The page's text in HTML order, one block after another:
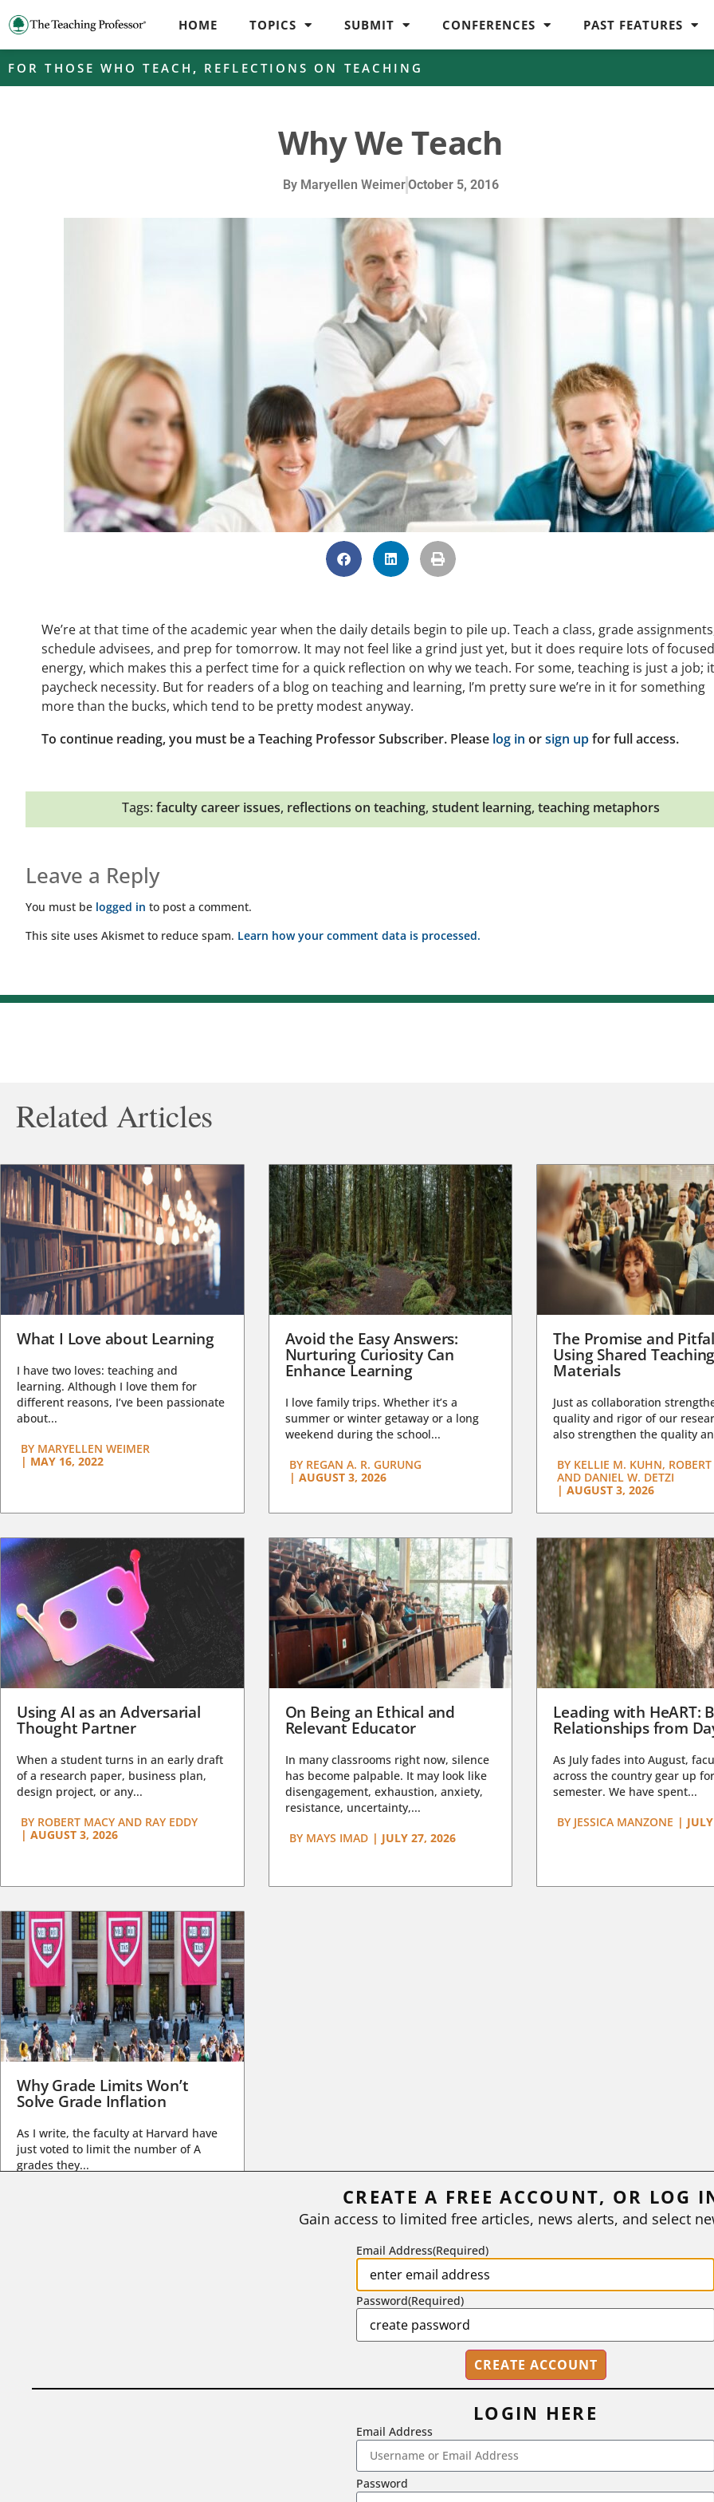
HOME TOPICS SUBMIT CONFERENCES PAST FEATURES
FOR THOSE WHO TEACH , REFLECTIONS ON TEACHING
Why We Teach
ByMaryellen WeimerOctober 5, 2016
We’re at that time of the academic year when the daily details begin to pile up. Teach a class, grade
schedule advisees, and prep for tomorrow. It may not feel like a grind just yet, but it does require lots of focused
energy, which makes this a perfect time for a quick reflection on why we teach. For some, teaching is just a job;
paycheck necessity. But for readers of a blog on teaching and learning, I’m pretty sure we’re in it for something
more than the bucks, which tend to be pretty modest anyway.
To continue reading, you must be a Teaching Professor Subscriber. Please log in orsign upfor full access.
Tags: faculty career issues, reflections on teaching, student learning, teaching metaphors
Leave a Reply
You must be logged in to post a comment.
This site uses Akismet to reduce spam. Learn how your comment data is processed.
Related Articles
What I Love about Learning
I have two loves: teaching and
learning. Although I love them for
different reasons, I’ve been passionate
about...
BY MARYELLEN WEIMER
| MAY 16, 2022
Avoid the Easy Answers:
Nurturing Curiosity Can
Enhance Learning
I love family trips. Whether it’s a
summer or winter getaway or a long
weekend during the school...
BYREGAN A. R. GURUNG
| AUGUST 3, 2026
The Promise and
Using Shared Teaching
Materials
Just as collaboration
quality and rigor of our
also strengthen the quality
BY KELLIE M. KUHN,
AND DANIEL W. DETZI
| AUGUST 3, 2026
Using AI as an Adversarial
Thought Partner
When a student turns in an early draft
of a research paper, business plan,
design project, or any...
BY ROBERT MACY AND RAY EDDY
| AUGUST 3, 2026
On Being an Ethical and
Relevant Educator
In many classrooms right now, silence
has become palpable. It may look like
disengagement, exhaustion, anxiety,
resistance, uncertainty,...
BYMAYS IMAD | JULY 27, 2026
Leading with HeART:
Relationships from
As July fades into August,
across the country gear up
semester. We have spent...
BY JESSICA MANZONE |
Why Grade Limits Won’t
Solve Grade Inflation
As I write, the faculty at Harvard have
just voted to limit the number of A
grades they...
2718 Dryden Drive, Madison, WI 53704
1-800-433-0499
CREATE A FREE ACCOUNT, OR LOG
Gain access to limited free articles, news alerts, and select
Email Address(Required)
Password(Required)
LOGIN HERE
Email Address
Password